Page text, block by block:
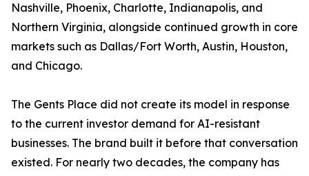
Nashville, Phoenix, Charlotte, Indianapolis, and
Northern Virginia, alongside continued growth in core
markets such as Dallas/Fort Worth, Austin, Houston,
and Chicago.
The Gents Place did not create its model in response
to the current investor demand for AI-resistant
businesses. The brand built it before that conversation
existed. For nearly two decades, the company has